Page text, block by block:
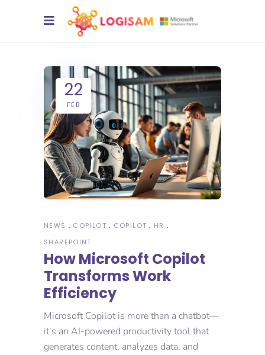
22
FEB
NEWS COPILOT COPILOT
HR
SHAREPOINT
How Microsoft Copilot
Transforms Work
Efficiency
Microsoft Copilot is more than a chatbot—
it’s an AI-powered productivity tool that
generates content, analyzes data, and